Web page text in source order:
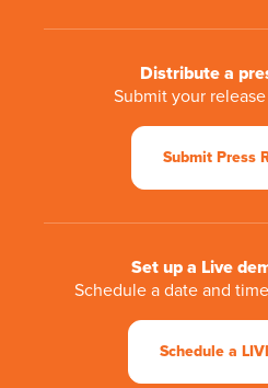
Distribute a
Submit your
Submit Press
Set up a Live
Schedule a date and
Schedule a